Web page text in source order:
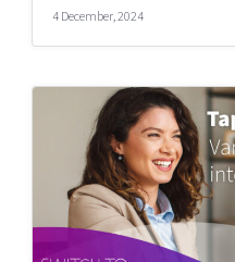
4 December, 2024